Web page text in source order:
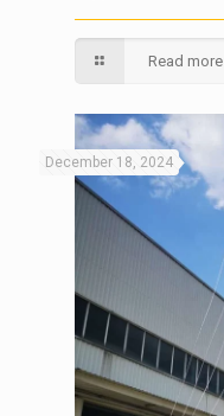
Read more
December 18, 2024